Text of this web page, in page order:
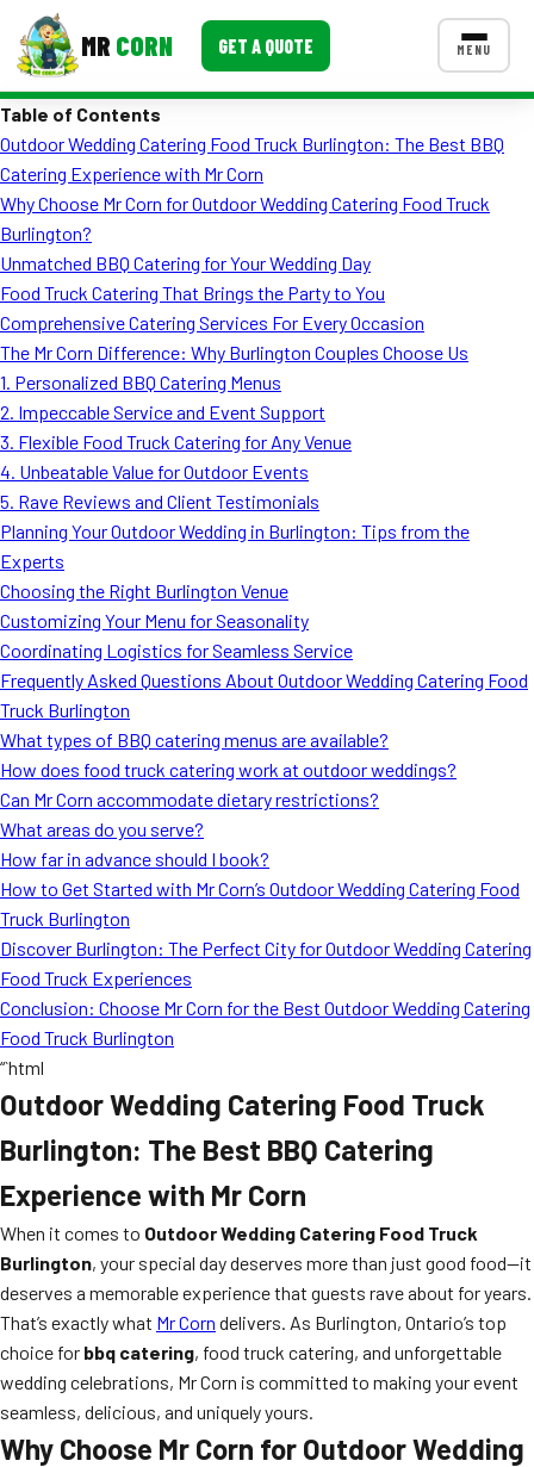
MR CORN GET A QUOTE MENU
Corporate Catering
Event BBQ Catering
School Catering
Smash Burgers
Food Truck Fun Foods
Roast Corn Catering
Wedding Catering
CONTACT US
FAQ
Event Images
Testimonials
Blog
Table of Contents
Outdoor Wedding Catering Food Truck Burlington: The Best BBQ
Catering Experience with Mr Corn
Why Choose Mr Corn for Outdoor Wedding Catering Food Truck
Burlington?
Unmatched BBQ Catering for Your Wedding Day
Food Truck Catering That Brings the Party to You
Comprehensive Catering Services For Every Occasion
The Mr Corn Difference: Why Burlington Couples Choose Us
1. Personalized BBQ Catering Menus
2. Impeccable Service and Event Support
3. Flexible Food Truck Catering for Any Venue
4. Unbeatable Value for Outdoor Events
5. Rave Reviews and Client Testimonials
Planning Your Outdoor Wedding in Burlington: Tips from the
Experts
Choosing the Right Burlington Venue
Customizing Your Menu for Seasonality
Coordinating Logistics for Seamless Service
Frequently Asked Questions About Outdoor Wedding Catering Food
Truck Burlington
What types of BBQ catering menus are available?
How does food truck catering work at outdoor weddings?
Can Mr Corn accommodate dietary restrictions?
What areas do you serve?
How far in advance should I book?
How to Get Started with Mr Corn’s Outdoor Wedding Catering Food
Truck Burlington
Discover Burlington: The Perfect City for Outdoor Wedding Catering
Food Truck Experiences
Conclusion: Choose Mr Corn for the Best Outdoor Wedding Catering
Food Truck Burlington
“`html
Outdoor Wedding Catering Food Truck
Burlington: The Best BBQ Catering
Experience with Mr Corn
When it comes to Outdoor Wedding Catering Food Truck
Burlington, your special day deserves more than just good food—it
deserves a memorable experience that guests rave about for years.
That’s exactly what Mr Corn delivers. As Burlington, Ontario’s top
choice for bbq catering, food truck catering, and unforgettable
wedding celebrations, Mr Corn is committed to making your event
seamless, delicious, and uniquely yours.
Why Choose Mr Corn for Outdoor Wedding